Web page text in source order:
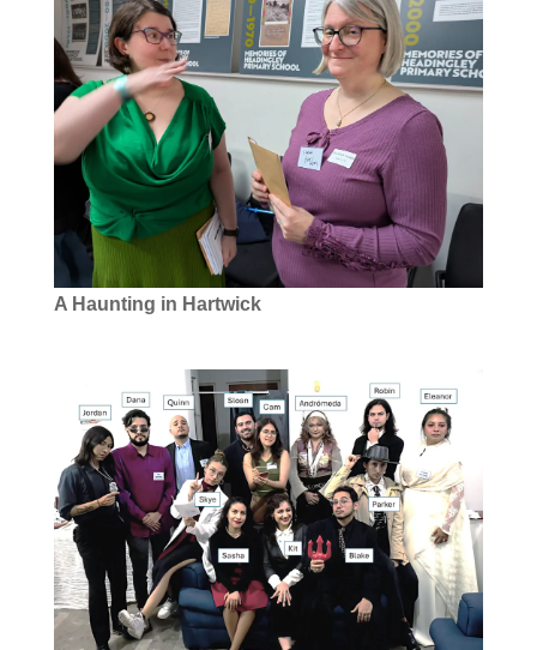
A Haunting in Hartwick